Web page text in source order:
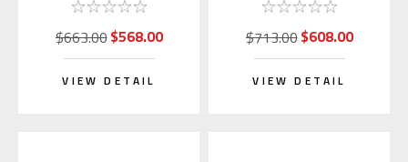
$663.00$568.00
VIEW DETAIL
$713.00$608.00
VIEW DETAIL